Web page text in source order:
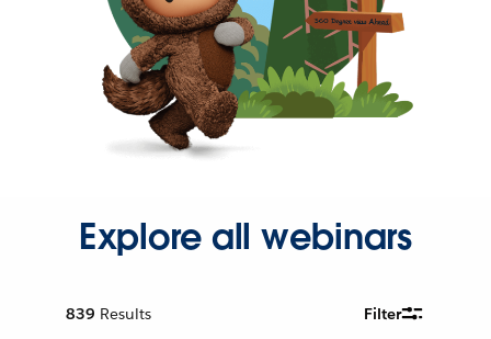
Explore all webinars
839 Results Filter